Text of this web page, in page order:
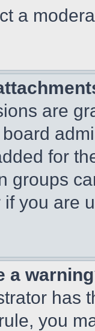
a
are
for
groups
you are
a
has
you